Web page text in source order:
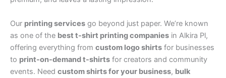
Our printing services go beyond just paper. We’re known
as one of the best t-shirt printing companies in Alkira Pl,
offering everything from custom logo shirts for businesses
to print-on-demand t-shirts for creators and community
events. Need custom shirts for your business, bulk